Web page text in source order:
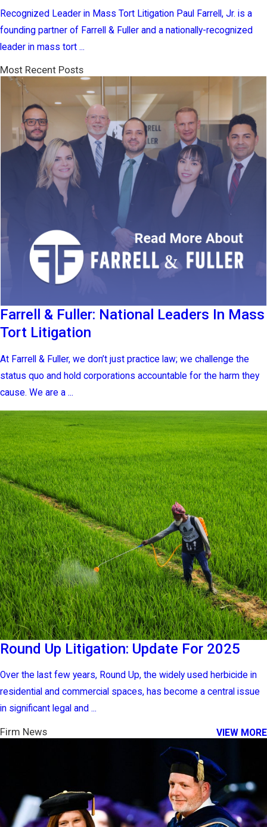
Firm News VIEW MORE
Most Recent Posts
Farrell & Fuller: National Leaders In Mass
Tort Litigation
At Farrell & Fuller, we don’t just practice law; we challenge the
status quo and hold corporations accountable for the harm they
cause. We are a ...
Round Up Litigation: Update For 2025
Over the last few years, Round Up, the widely used herbicide in
residential and commercial spaces, has become a central issue
in significant legal and ...
Recognized Leader in Mass Tort Litigation Paul Farrell, Jr. is a
founding partner of Farrell & Fuller and a nationally-recognized
leader in mass tort ...